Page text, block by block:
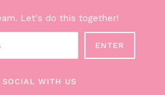
the Blog
Let's do this together!
ENTER
SOCIAL WITH US